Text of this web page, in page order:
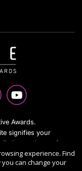
Awards.
signifies your
, and use of
Associate Inc.
experience. Find
can change your